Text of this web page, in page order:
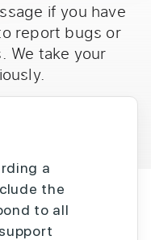
if you have
report bugs or
We take your
a
the
to all